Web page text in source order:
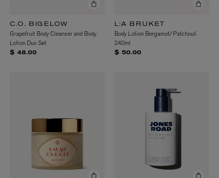
C.O. BIGELOW
Grapefruit Body Cleanser and Body
Lotion Duo Set
$ 48.00
L:A BRUKET
Body Lotion Bergamot/Patchouli
240ml
$ 50.00